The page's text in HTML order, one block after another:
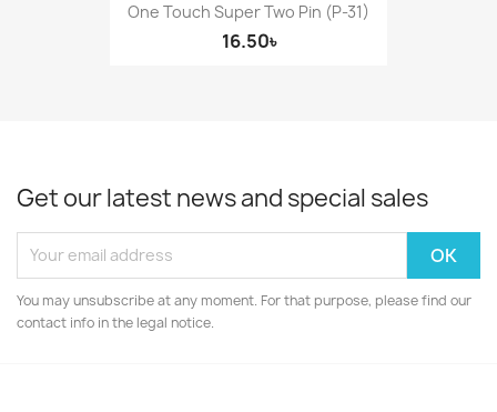
One Touch Super Two Pin (P-31)
16.50৳
Get our latest news and special sales
You may unsubscribe at any moment. For that purpose, please find our
contact info in the legal notice.